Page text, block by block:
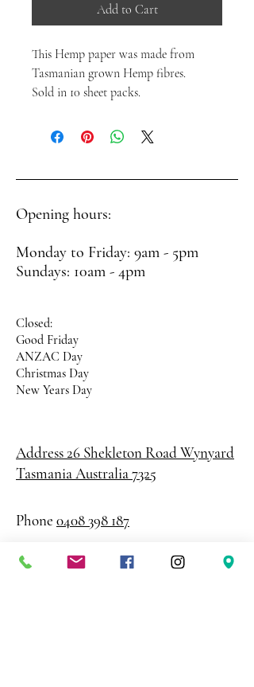
Add to Cart
This Hemp paper was made from
Tasmanian grown Hemp fibres.
Sold in 10 sheet packs.
Opening hours:
Monday to Friday: 9am - 5pm
Sundays: 10am - 4pm
Closed:
Good Friday
ANZAC Day
Christmas Day
New Years Day
Address 26 Shekleton RoadWynyard
Tasmania Australia 7325
Phone 0408 398 187
sales@creativepaper.com.au